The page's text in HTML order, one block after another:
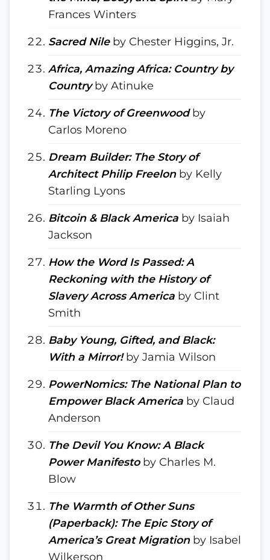
Frances Winters
Sacred Nileby Chester Higgins, Jr.
Africa, Amazing Africa: Country by
Countryby Atinuke
The Victory of Greenwoodby
Carlos Moreno
Dream Builder: The Story of
Architect Philip Freelonby Kelly
Starling Lyons
Bitcoin & Black America by Isaiah
Jackson
How the Word Is Passed: A
Reckoning with the History of
Slavery Across America by Clint
Smith
Baby Young, Gifted, and Black:
With a Mirror!by Jamia Wilson
PowerNomics: The National Plan to
Empower Black America by Claud
Anderson
The Devil You Know: A Black
Power Manifestoby Charles M.
Blow
The Warmth of Other Suns
(Paperback): The Epic Story of
America’s Great Migration by Isabel
Wilkerson